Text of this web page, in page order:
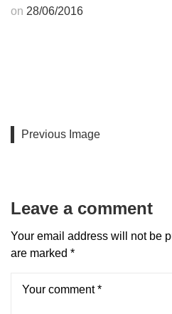
on 28/06/2016
Previous Image
Leave a comment
Your email address will not be
are marked *